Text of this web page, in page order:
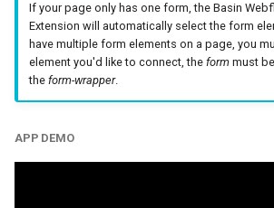
If your page only has one form, the Basin
Extension will automatically select the form
have multiple form elements on a page, you
element you'd like to connect, the form must
the form-wrapper.
APP DEMO